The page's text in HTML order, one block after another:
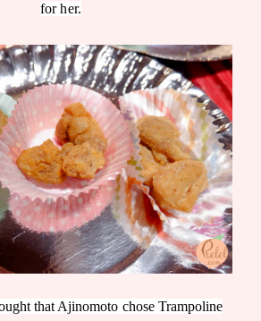
for her.
that Ajinomoto chose Trampoline